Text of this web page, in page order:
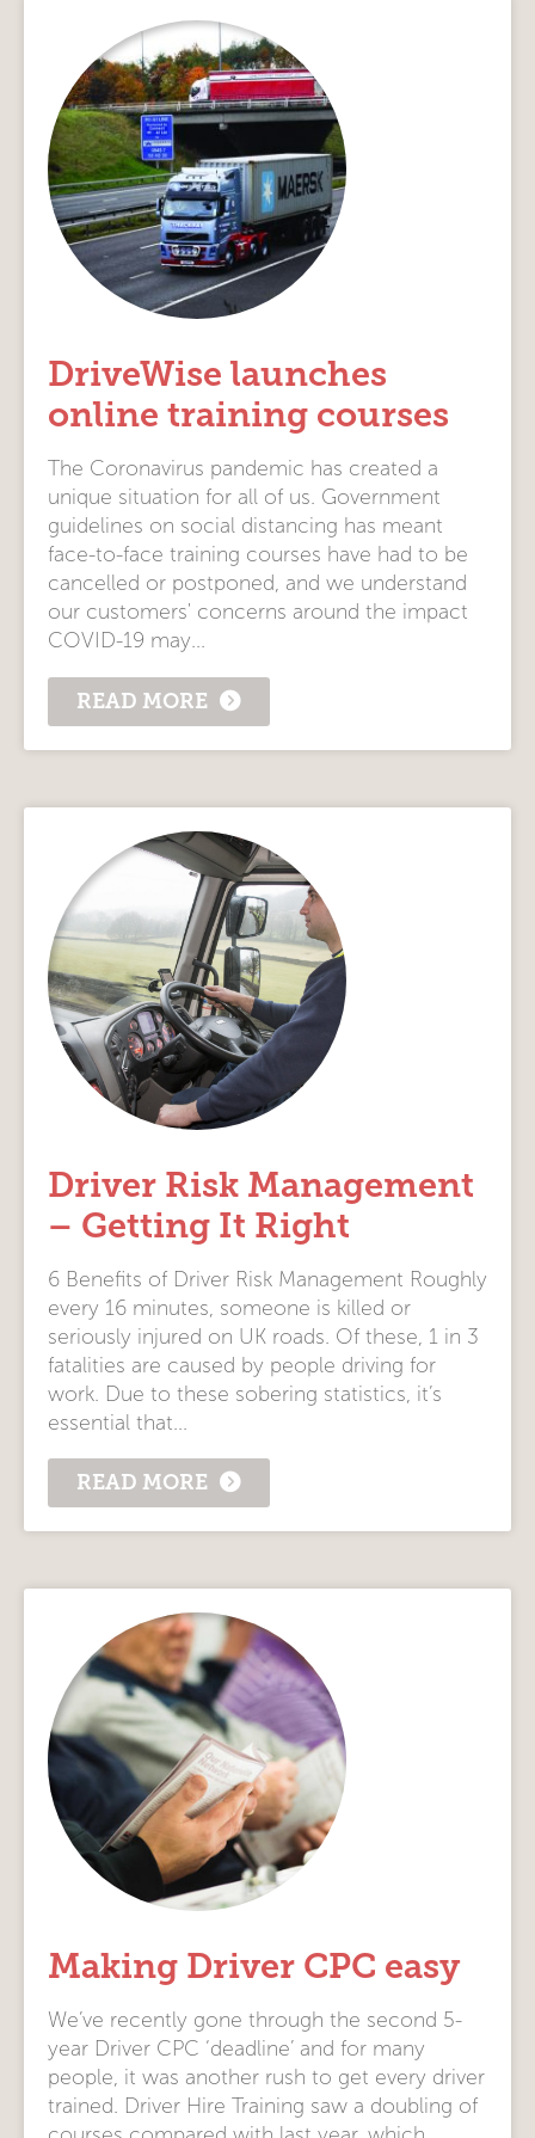
DriveWise launches
online training courses
The Coronavirus pandemic has created a
unique situation for all of us. Government
guidelines on social distancing has meant
face-to-face training courses have had to be
cancelled or postponed, and we understand
our customers' concerns around the impact
COVID-19 may...
READ MORE
Driver Risk Management
– Getting It Right
6 Benefits of Driver Risk Management Roughly
every 16 minutes, someone is killed or
seriously injured on UK roads. Of these, 1 in 3
fatalities are caused by people driving for
work. Due to these sobering statistics, it’s
essential that...
READ MORE
Making Driver CPC easy
We’ve recently gone through the second 5-
year Driver CPC ‘deadline’ and for many
people, it was another rush to get every driver
trained. Driver Hire Training saw a doubling of